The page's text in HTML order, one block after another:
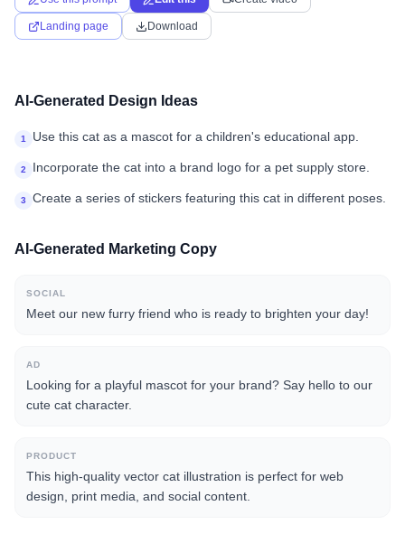
Landing page Download
AI-Generated Design Ideas
1 Use this cat as a mascot for a children's educational app.
2 Incorporate the cat into a brand logo for a pet supply store.
3 Create a series of stickers featuring this cat in different poses.
AI-Generated Marketing Copy
SOCIAL
Meet our new furry friend who is ready to brighten your day!
AD
Looking for a playful mascot for your brand? Say hello to our
cute cat character.
PRODUCT
This high-quality vector cat illustration is perfect for web
design, print media, and social content.